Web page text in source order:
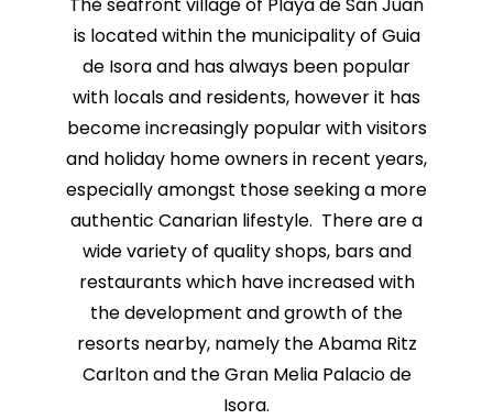
is located within the municipality of Guia
de Isora and has always been popular
with locals and residents, however it has
become increasingly popular with visitors
and holiday home owners in recent years,
especially amongst those seeking a more
authentic Canarian lifestyle. There are a
wide variety of quality shops, bars and
restaurants which have increased with
the development and growth of the
resorts nearby, namely the Abama Ritz
Carlton and the Gran Melia Palacio de
Isora.